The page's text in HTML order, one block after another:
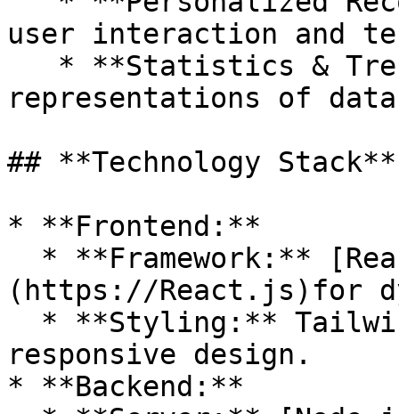
user interaction and
representations of
## **Technology Stack**
* **Frontend:**
(https://React.js)for
responsive design.
* **Backend:**